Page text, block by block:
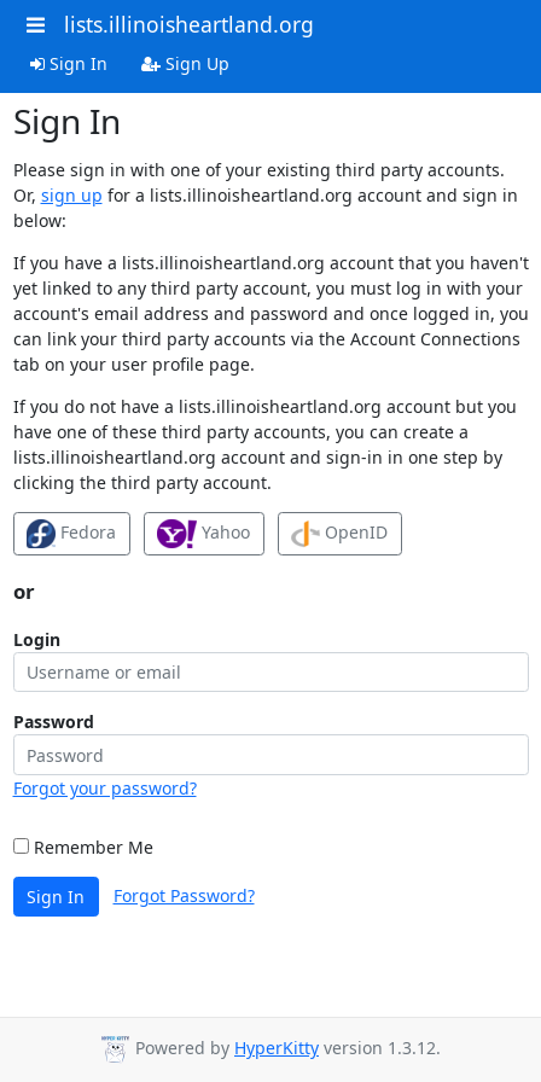
lists.illinoisheartland.org
Sign In Sign Up
Sign In
Please sign in with one of your existing third party accounts.
Or, sign up for a lists.illinoisheartland.org account and sign in
below:
If you have a lists.illinoisheartland.org account that you haven't
yet linked to any third party account, you must log in with your
account's email address and password and once logged in, you
can link your third party accounts via the Account Connections
tab on your user profile page.
If you do not have a lists.illinoisheartland.org account but you
have one of these third party accounts, you can create a
lists.illinoisheartland.org account and sign-in in one step by
clicking the third party account.
Fedora Yahoo OpenID
or
Login
Password
Forgot your password?
Remember Me
Sign In Forgot Password?
Powered by HyperKitty version 1.3.12.